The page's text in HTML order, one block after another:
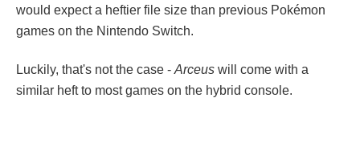
would expect a heftier file size than previous Pokémon
games on the Nintendo Switch.
Luckily, that's not the case - Arceus will come with a
similar heft to most games on the hybrid console.